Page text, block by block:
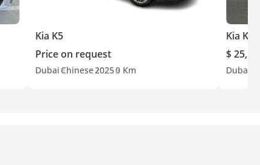
Kia K5
Price on request
Dubai Chinese20250 Km
Kia K5
$
Dubai